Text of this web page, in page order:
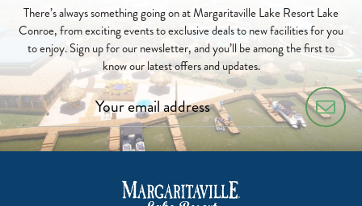
There’s always something going on at Margaritaville Lake Resort Lake
Conroe, from exciting events to exclusive deals to new facilities for you
to enjoy. Sign up for our newsletter, and you’ll be among the first to
know our latest offers and updates.